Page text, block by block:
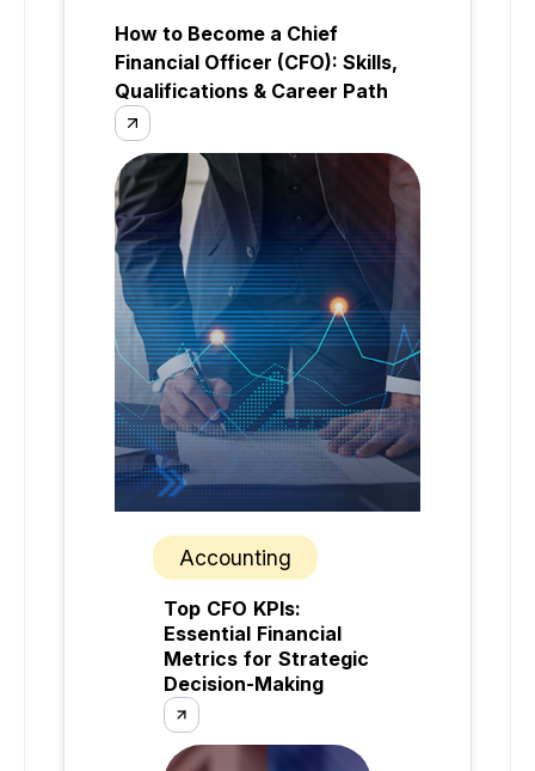
How to Become a Chief
Financial Officer (CFO): Skills,
Qualifications & Career Path
Accounting
Top CFO KPIs:
Essential Financial
Metrics for Strategic
Decision-Making